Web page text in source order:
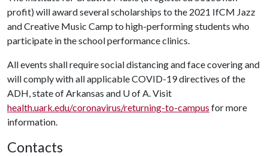
profit) will award several scholarships to the 2021 IfCM Jazz
and Creative Music Camp to high-performing students who
participate in the school performance clinics.
All events shall require social distancing and face covering and
will comply with all applicable COVID-19 directives of the
ADH, state of Arkansas and U of A. Visit
health.uark.edu/coronavirus/returning-to-campus for more
information.
Contacts